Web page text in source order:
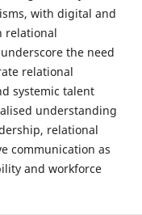
with digital and
relational
the need
relational
systemic talent
understanding
relational
communication as
and workforce